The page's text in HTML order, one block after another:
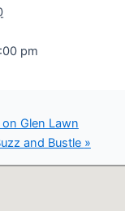
pm
Glen Lawn
and Bustle »